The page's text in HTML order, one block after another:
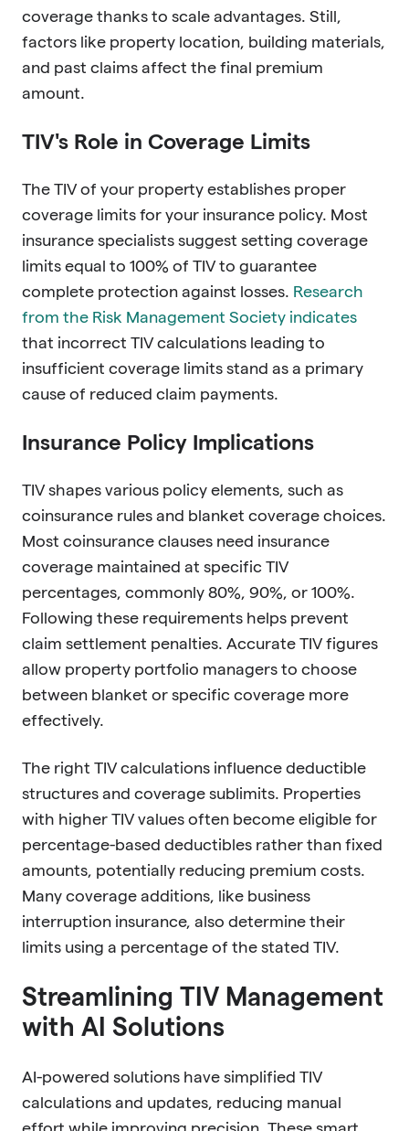
coverage thanks to scale advantages. Still,
factors like property location, building materials,
and past claims affect the final premium
amount.
TIV's Role in Coverage Limits
The TIV of your property establishes proper
coverage limits for your insurance policy. Most
insurance specialists suggest setting coverage
limits equal to 100% of TIV to guarantee
complete protection against losses. Research
from the Risk Management Society indicates
that incorrect TIV calculations leading to
insufficient coverage limits stand as a primary
cause of reduced claim payments.
Insurance Policy Implications
TIV shapes various policy elements, such as
coinsurance rules and blanket coverage choices.
Most coinsurance clauses need insurance
coverage maintained at specific TIV
percentages, commonly 80%, 90%, or 100%.
Following these requirements helps prevent
claim settlement penalties. Accurate TIV figures
allow property portfolio managers to choose
between blanket or specific coverage more
effectively.
The right TIV calculations influence deductible
structures and coverage sublimits. Properties
with higher TIV values often become eligible for
percentage-based deductibles rather than fixed
amounts, potentially reducing premium costs.
Many coverage additions, like business
interruption insurance, also determine their
limits using a percentage of the stated TIV.
Streamlining TIV Management
with AI Solutions
AI-powered solutions have simplified TIV
calculations and updates, reducing manual